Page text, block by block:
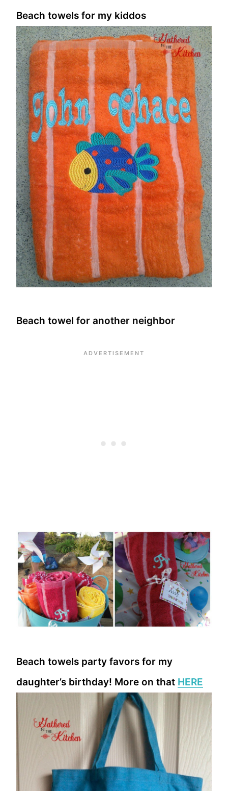
Beach towels for my kiddos
Beach towel for another neighbor
Beach towels party favors for my
daughter’s birthday! More on that HERE